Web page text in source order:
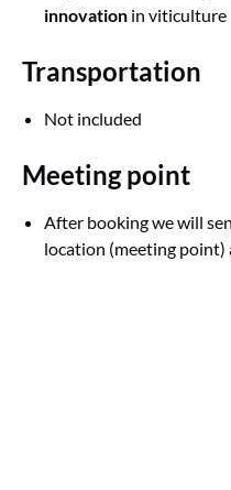
innovation in viticulture
Transportation
Not included
Meeting point
After booking we will
location (meeting point)